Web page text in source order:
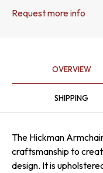
Request more info
OVERVIEW
SHIPPING
The Hickman
craftsmanship to
design. It is